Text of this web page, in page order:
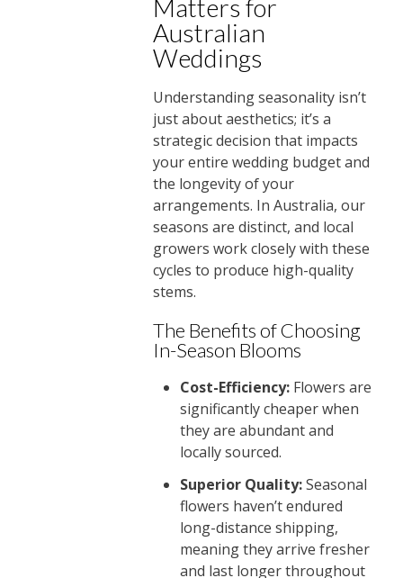
Matters for
Australian
Weddings
Understanding seasonality isn’t
just about aesthetics; it’s a
strategic decision that impacts
your entire wedding budget and
the longevity of your
arrangements. In Australia, our
seasons are distinct, and local
growers work closely with these
cycles to produce high-quality
stems.
The Benefits of Choosing
In-Season Blooms
Cost-Efficiency:Flowers are
significantly cheaper when
they are abundant and
locally sourced.
Superior Quality:Seasonal
flowers haven’t endured
long-distance shipping,
meaning they arrive fresher
and last longer throughout